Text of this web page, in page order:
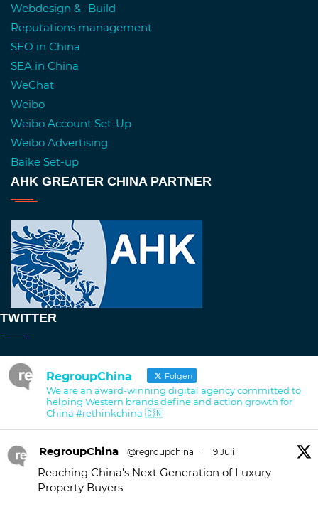
Webdesign & -Build
Reputations management
SEO in China
SEA in China
WeChat
Weibo
Weibo Account Set-Up
Weibo Advertising
Baike Set-up
AHK GREATER CHINA PARTNER
TWITTER
RegroupChina Folgen
We are an award-winning digital agency committed to
helping Western brands define and action growth for
China #rethinkchina 🇨🇳
RegroupChina @regroupchina · 19 Juli
Reaching China's Next Generation of Luxury
Property Buyers